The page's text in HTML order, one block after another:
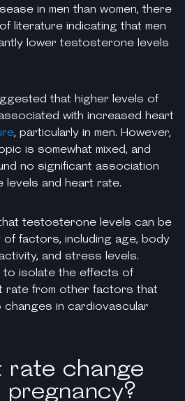
in men than women, there
literature indicating that men
lower testosterone levels
that higher levels of
with increased heart
, particularly in men. However,
is somewhat mixed, and
no significant association
and heart rate.
testosterone levels can be
of factors, including age, body
and stress levels.
to isolate the effects of
from other factors that
in cardiovascular
rate change